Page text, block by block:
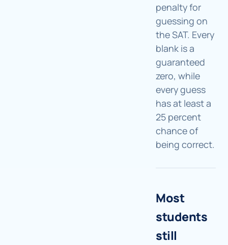
penalty for
guessing on
the SAT. Every
blank is a
guaranteed
zero, while
every guess
has at least a
25 percent
chance of
being correct.
Most
students
still